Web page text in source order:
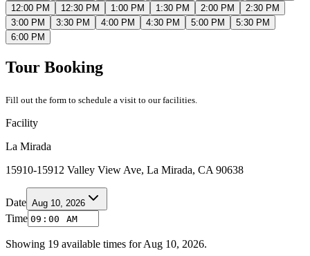
12:00 PM
12:30 PM 1:00 PM 1:30 PM 2:00 PM
2:30 PM
3:00 PM
3:30 PM 4:00 PM 4:30 PM 5:00 PM
5:30 PM
6:00 PM
Tour Booking
Fill out the form to schedule a visit to our facilities.
Facility
La Mirada
15910-15912 Valley View Ave, La Mirada, CA 90638
Date Aug 10, 2026
Time
Showing 19 available times forAug 10, 2026.